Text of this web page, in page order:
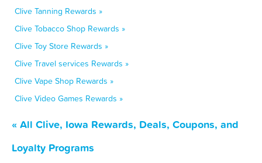
Clive Tanning Rewards »
Clive Tobacco Shop Rewards »
Clive Toy Store Rewards »
Clive Travel services Rewards »
Clive Vape Shop Rewards »
Clive Video Games Rewards »
« All Clive, Iowa Rewards, Deals, Coupons, and
Loyalty Programs